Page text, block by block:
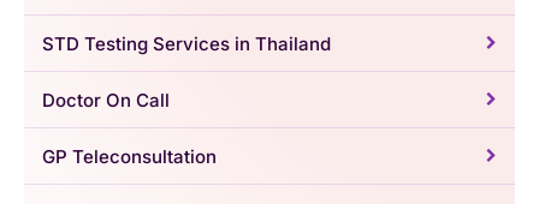
STD Testing Services in Thailand
Doctor On Call
GP Teleconsultation